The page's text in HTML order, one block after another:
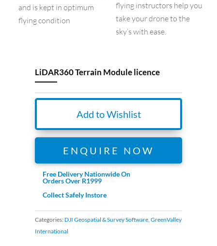
and is kept in optimum
flying condition
flying instructors help you
take your drone to the
sky’s with ease.
LiDAR360 Terrain Module licence
Add to Wishlist
ENQUIRE NOW
Free Delivery Nationwide On
Orders Over R1999
Collect Safely Instore
Categories: DJI Geospatial & Survey Software,GreenValley
International